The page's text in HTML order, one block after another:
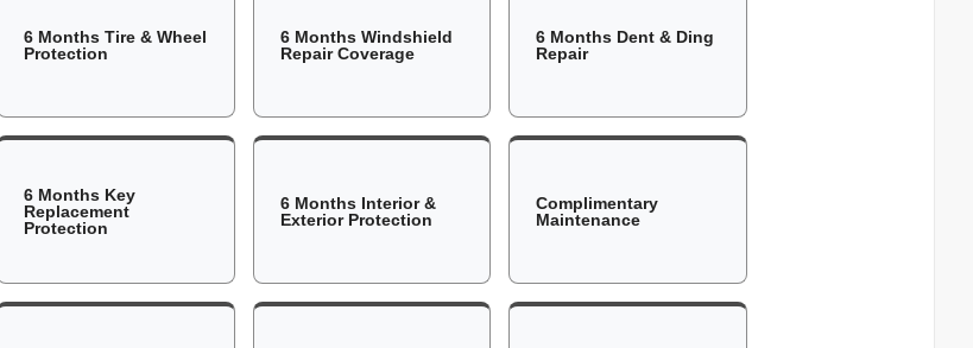
6 Months Tire & Wheel
Protection
6 Months Windshield
Repair Coverage
6 Months Dent & Ding
Repair
6 Months Key
Replacement
Protection
6 Months Interior &
Exterior Protection
Complimentary
Maintenance